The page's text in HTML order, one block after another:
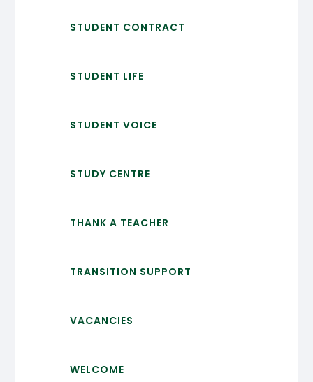
STUDENT CONTRACT
STUDENT LIFE
STUDENT VOICE
STUDY CENTRE
THANK A TEACHER
TRANSITION SUPPORT
VACANCIES
WELCOME